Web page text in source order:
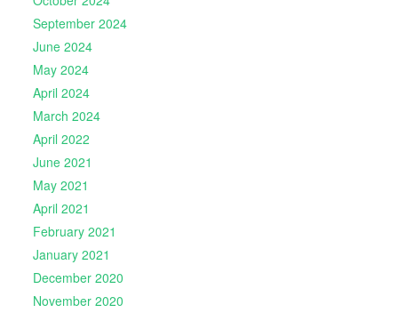
September 2024
June 2024
May 2024
April 2024
March 2024
April 2022
June 2021
May 2021
April 2021
February 2021
January 2021
December 2020
November 2020